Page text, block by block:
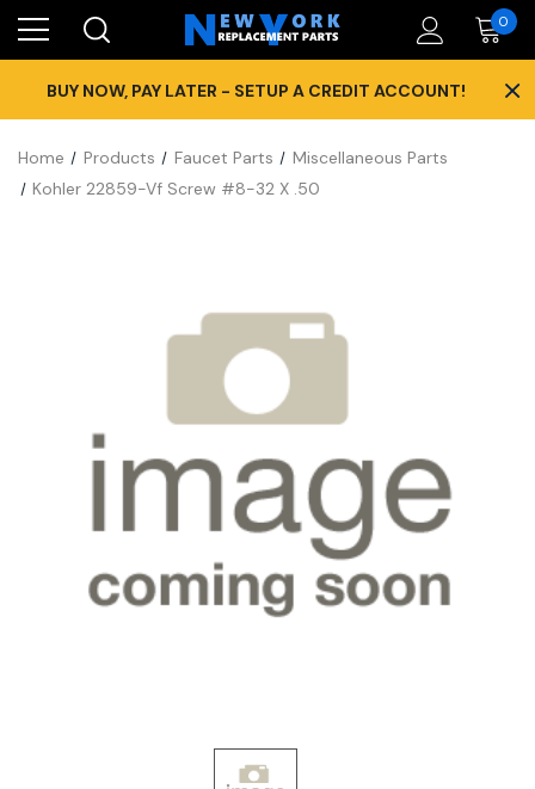
0
BUY NOW, PAY LATER - SETUP A CREDIT ACCOUNT! ×
Home Products Faucet Parts
Miscellaneous Parts
Kohler 22859-Vf Screw #8-32 X .50